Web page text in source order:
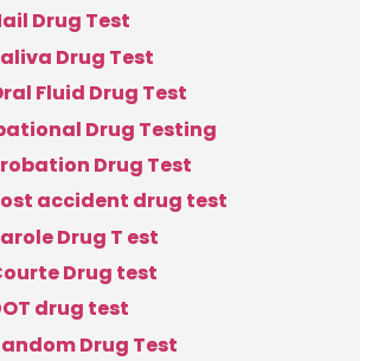
Drug Test
Drug Test
Fluid Drug Test
Drug Testing
Drug Test
accident drug test
Drug T est
Drug test
drug test
Drug Test